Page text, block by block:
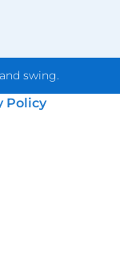
swing.
Policy